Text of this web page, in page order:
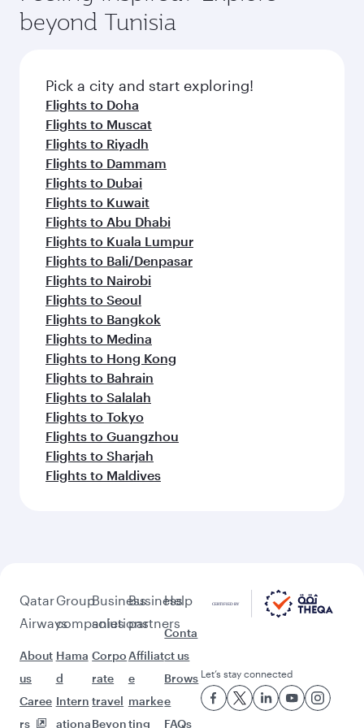
superior comfort and choose from thousands
of entertainment options. You can also savour
soft blanket and pillow. Explore thousands of
entertainment options on Oryx One including
fresh ingredients and inspired by global
flavours.
beyond Tunisia
Pick a city and start exploring!
Flights to Doha
Flights to Muscat
Flights to Riyadh
Flights to Dammam
Flights to Dubai
Flights to Kuwait
Flights to Abu Dhabi
Flights to Kuala Lumpur
Flights to Bali/Denpasar
Flights to Nairobi
Flights to Seoul
Flights to Bangkok
Flights to Medina
Flights to Hong Kong
Flights to Bahrain
Flights to Salalah
Flights to Tokyo
Flights to Guangzhou
Flights to Sharjah
Flights to Maldives
Qatar
Airways
About
us
Caree
rs
Group
companies
Hama
d
Intern
ationa
Business
solutions
Corpo
rate
travel
Beyon
Business
partners
Affiliat
e
marke
ting
Help
Conta
ct us
Brows
e
FAQs
Let’s stay connected